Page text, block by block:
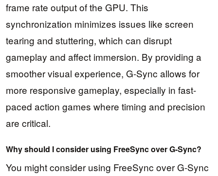
frame rate output of the GPU. This
synchronization minimizes issues like screen
tearing and stuttering, which can disrupt
gameplay and affect immersion. By providing a
smoother visual experience, G-Sync allows for
more responsive gameplay, especially in fast-
paced action games where timing and precision
are critical.
Why should I consider using FreeSync over G-Sync?
You might consider using FreeSync over G-Sync